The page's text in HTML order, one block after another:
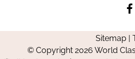
Sitemap|
© Copyright 2026 World